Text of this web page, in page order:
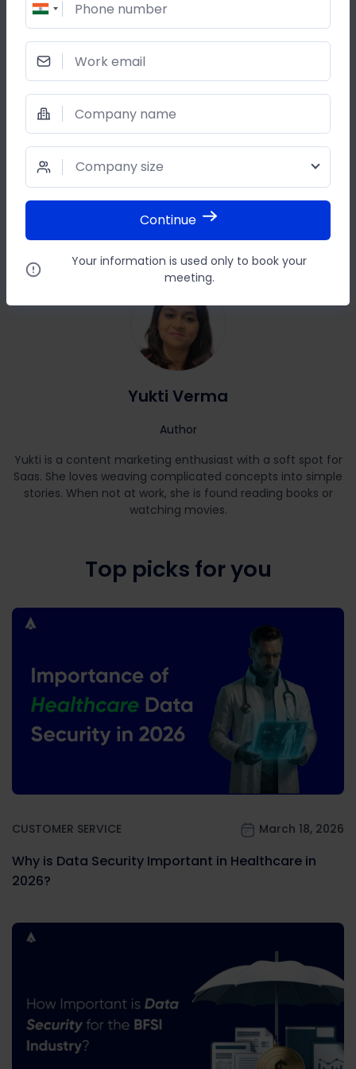
SHARE THIS POST
Yukti Verma
Author
Yukti is a content marketing enthusiast with a soft spot for
Saas. She loves weaving complicated concepts into simple
stories. When not at work, she is found reading books or
watching movies.
Top picks for you
CUSTOMER SERVICE March 18, 2026
Why is Data Security Important in Healthcare in
2026?
Phone number
Work email
Company name
Company size
Continue
Your information is used only to book your
meeting.